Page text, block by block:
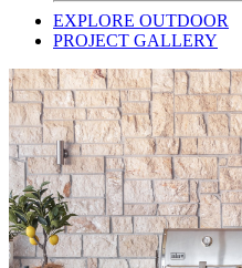
EXPLORE OUTDOOR
PROJECT GALLERY